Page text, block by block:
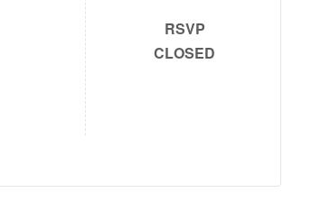
RSVP
CLOSED